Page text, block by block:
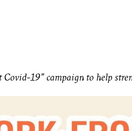
Covid-19” campaign to help